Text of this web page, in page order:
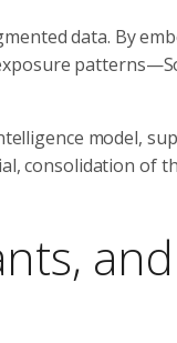
data. By
model,
consolidation of
and